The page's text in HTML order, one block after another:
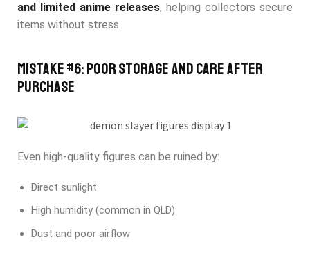
and limited anime releases, helping collectors secure
items without stress.
Mistake #6: Poor Storage and Care After
Purchase
Even high-quality figures can be ruined by:
Direct sunlight
High humidity (common in QLD)
Dust and poor airflow